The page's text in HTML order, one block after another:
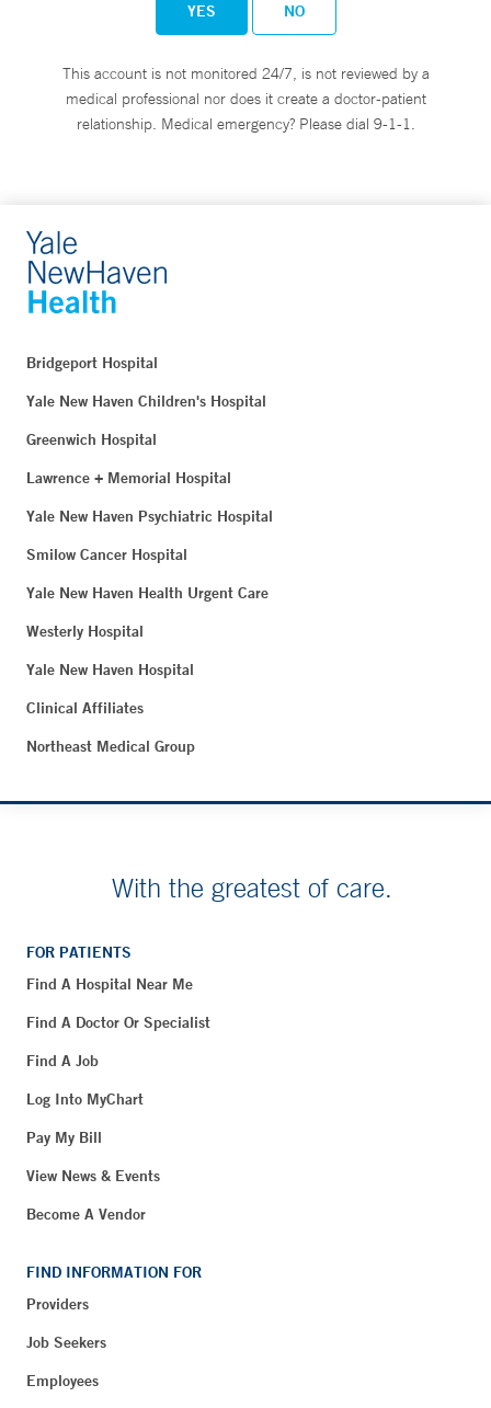
YES NO
This account is not monitored 24/7, is not reviewed by a
medical professional nor does it create a doctor-patient
relationship. Medical emergency? Please dial 9-1-1.
Bridgeport Hospital
Yale New Haven Children's Hospital
Greenwich Hospital
Lawrence + Memorial Hospital
Yale New Haven Psychiatric Hospital
Smilow Cancer Hospital
Yale New Haven Health Urgent Care
Westerly Hospital
Yale New Haven Hospital
Clinical Affiliates
Northeast Medical Group
With the greatest of care.
FOR PATIENTS
Find A Hospital Near Me
Find A Doctor Or Specialist
Find A Job
Log Into MyChart
Pay My Bill
View News & Events
Become A Vendor
FIND INFORMATION FOR
Providers
Job Seekers
Employees